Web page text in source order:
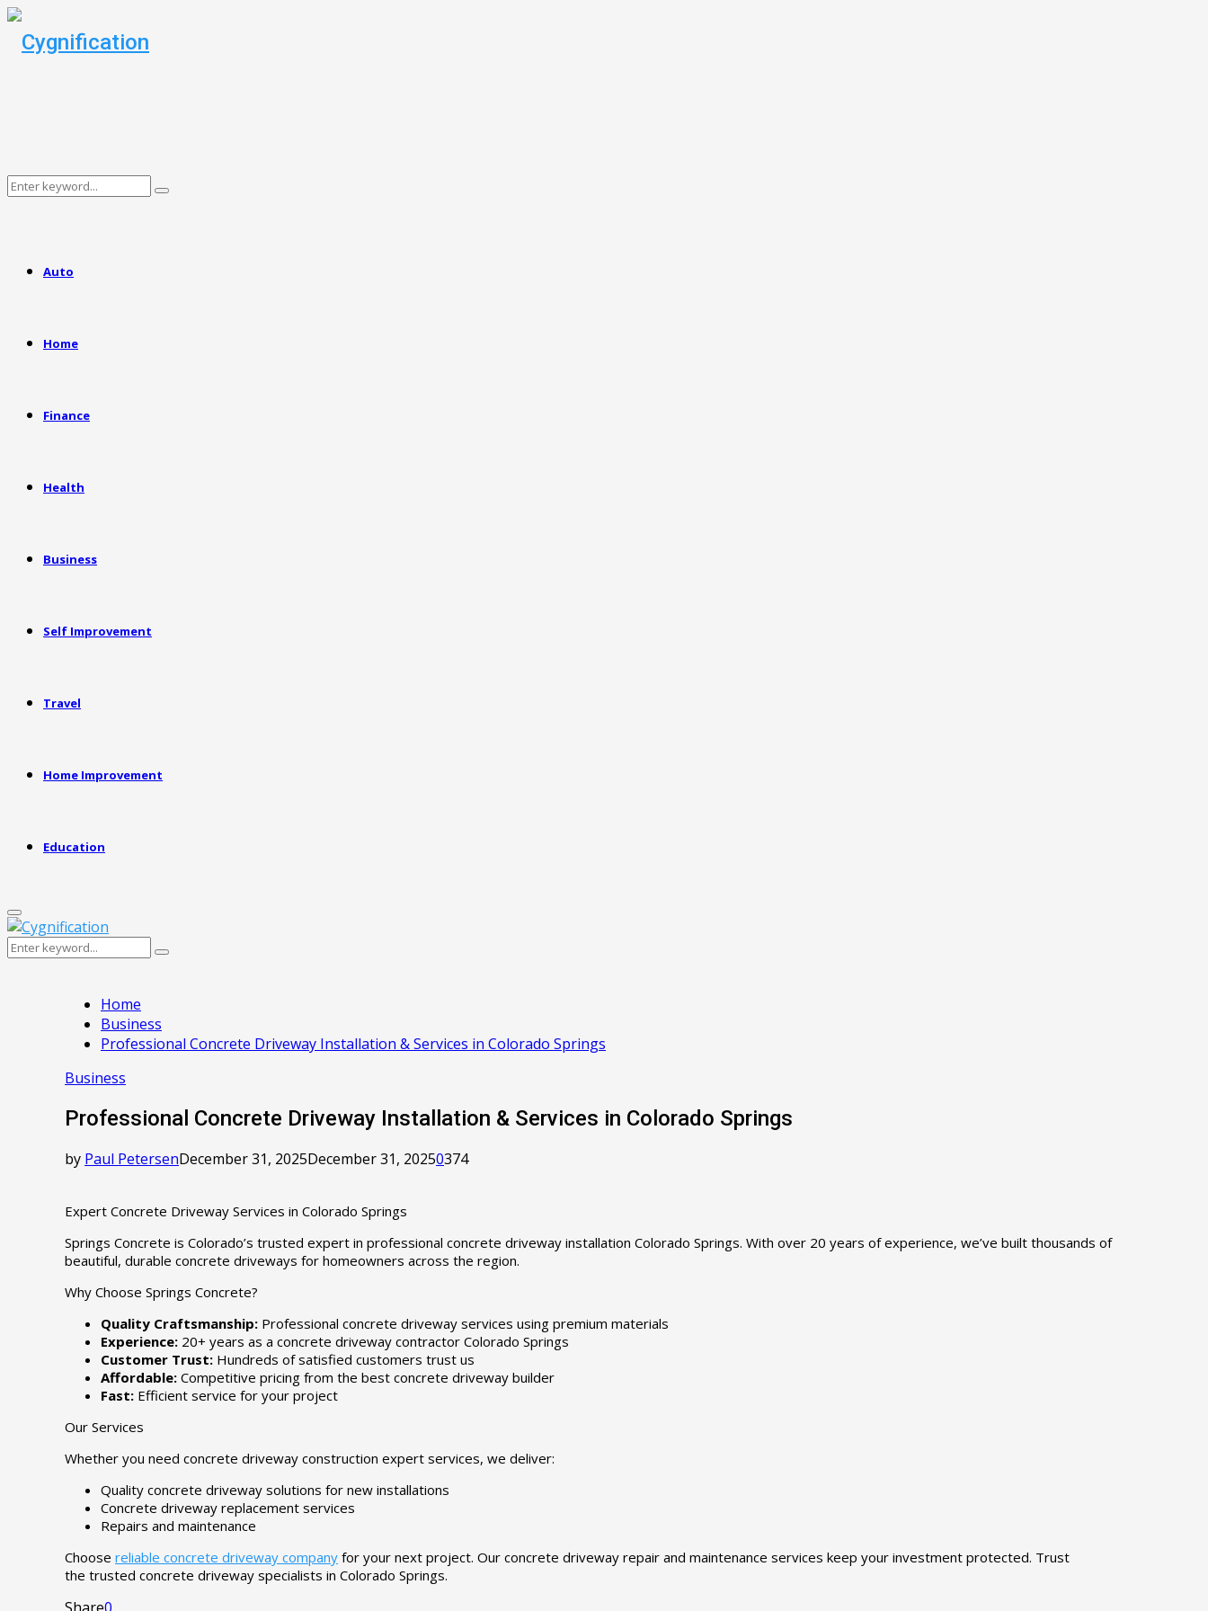
Search
Search
Auto
Home
Finance
Health
Business
Self Improvement
Travel
Home Improvement
Education
Primary
Menu
Search
Search
Home
Business
Professional Concrete Driveway Installation & Services in Colorado Springs
Business
Professional Concrete Driveway Installation & Services in Colorado Springs
by Paul PetersenDecember 31, 2025December 31, 20250374
Expert Concrete Driveway Services in Colorado Springs
Springs Concrete is Colorado’s trusted expert in professional concrete driveway installation Colorado Springs. With over 20 years of experience, we’ve built thousands of
beautiful, durable concrete driveways for homeowners across the region.
Why Choose Springs Concrete?
Quality Craftsmanship: Professional concrete driveway services using premium materials
Experience: 20+ years as a concrete driveway contractor Colorado Springs
Customer Trust: Hundreds of satisfied customers trust us
Affordable: Competitive pricing from the best concrete driveway builder
Fast: Efficient service for your project
Our Services
Whether you need concrete driveway construction expert services, we deliver:
Quality concrete driveway solutions for new installations
Concrete driveway replacement services
Repairs and maintenance
Choose reliable concrete driveway company for your next project. Our concrete driveway repair and maintenance services keep your investment protected. Trust
the trusted concrete driveway specialists in Colorado Springs.